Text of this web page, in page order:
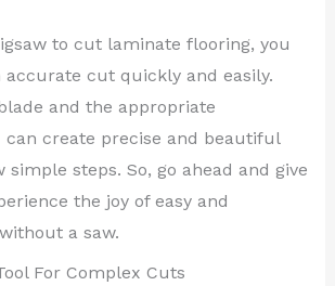
to cut laminate flooring, you
accurate cut quickly and easily.
and the appropriate
can create precise and beautiful
steps. So, go ahead and give
the joy of easy and
a saw.
For Complex Cuts